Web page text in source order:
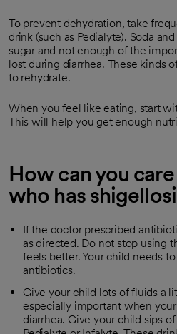
To prevent dehydration, take
drink (such as Pedialyte). Soda
sugar and not enough of the
lost during diarrhea. These kinds
to rehydrate.
When you feel like eating, start
This will help you get enough
How can you
who has
If the doctor prescribed
as directed. Do not stop using
feels better. Your child needs
antibiotics.
Give your child lots of fluids a
especially important when
diarrhea. Give your child sips